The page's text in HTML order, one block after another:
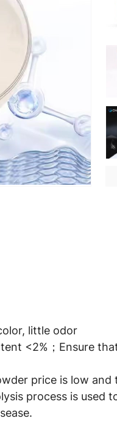
little odor
<2%；Ensure
price is low
process is